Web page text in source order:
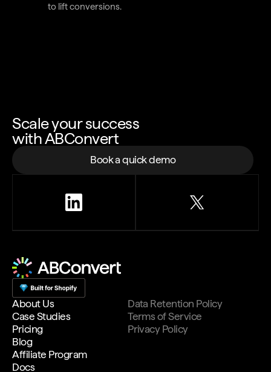
to lift conversions.
Scale your success
with ABConvert
Book a quick demo
About Us
Case Studies
Pricing
Blog
Affiliate Program
Docs
Data Retention Policy
Terms of Service
Privacy Policy